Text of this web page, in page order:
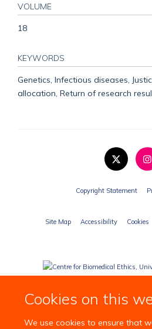
Cookies on this
We use cookies to ensure that
VOLUME
18
KEYWORDS
Genetics, Infectious diseases,
allocation, Return of research
Copyright Statement
Site Map Accessibility Cookies